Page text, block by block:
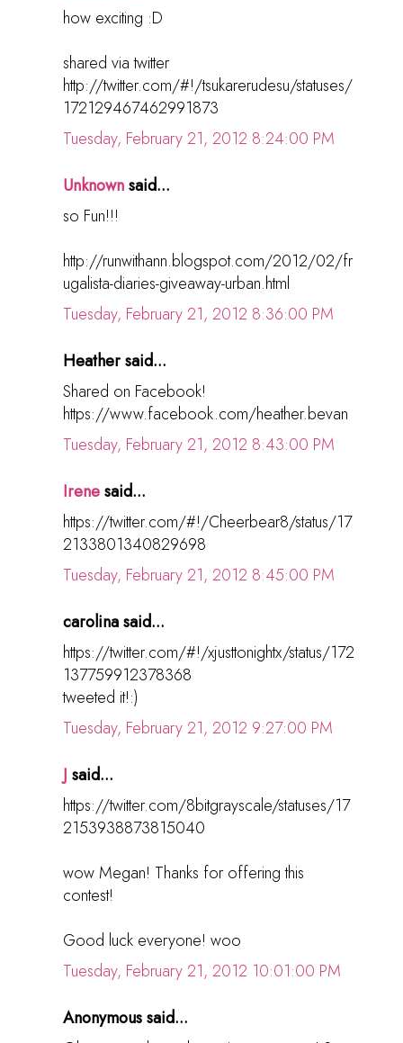
how exciting :D
shared via twitter
http://twitter.com/#!/tsukarerudesu/statuses/
172129467462991873
Tuesday, February 21, 2012 8:24:00 PM
Unknownsaid...
so Fun!!!
http://runwithann.blogspot.com/2012/02/fr
ugalista-diaries-giveaway-urban.html
Tuesday, February 21, 2012 8:36:00 PM
Heather said...
Shared on Facebook!
https://www.facebook.com/heather.bevan
Tuesday, February 21, 2012 8:43:00 PM
Irenesaid...
https://twitter.com/#!/Cheerbear8/status/17
2133801340829698
Tuesday, February 21, 2012 8:45:00 PM
carolina said...
https://twitter.com/#!/xjusttonightx/status/172
137759912378368
tweeted it!:)
Tuesday, February 21, 2012 9:27:00 PM
J said...
https://twitter.com/8bitgrayscale/statuses/17
2153938873815040
wow Megan! Thanks for offering this
contest!
Good luck everyone! woo
Tuesday, February 21, 2012 10:01:00 PM
Anonymous said...